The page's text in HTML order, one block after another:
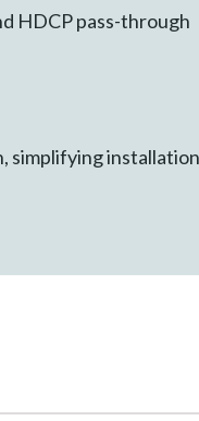
HDCP pass-through
simplifying installation